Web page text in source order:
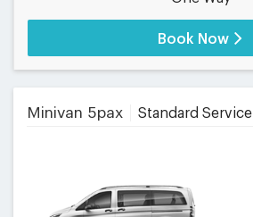
Book Now
Minivan 5pax Standard Service